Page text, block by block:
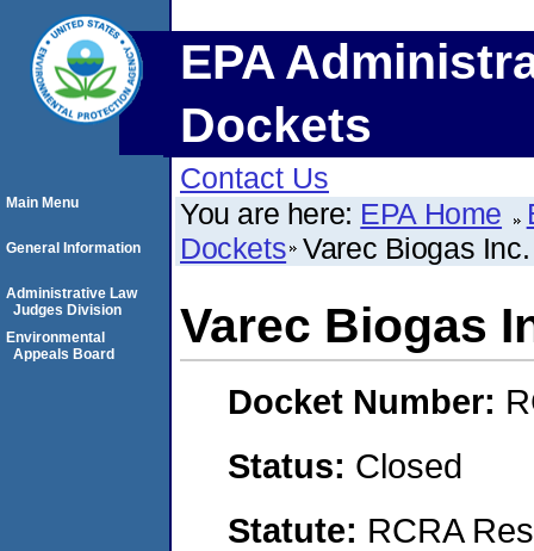
EPA
Dockets
Contact Us
You are here: EPA Home
Dockets Varec Biogas Inc.
Varec Biogas
Docket Number:
Status: Closed
Statute: RCRA
Main Menu
General Information
Administrative Law
Judges Division
Environmental
Appeals Board